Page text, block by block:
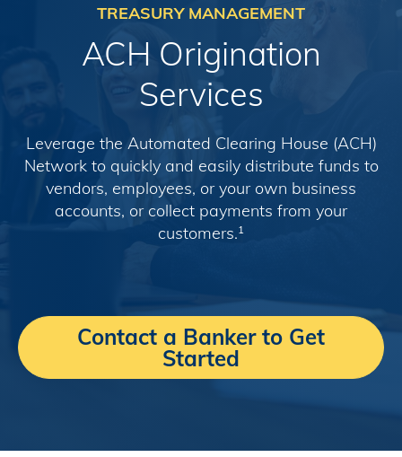
TREASURY MANAGEMENT
ACH Origination
Services
Leverage the Automated Clearing House (ACH)
Network to quickly and easily distribute funds to
vendors, employees, or your own business
accounts, or collect payments from your
customers.1
Contact a Banker to Get
Started